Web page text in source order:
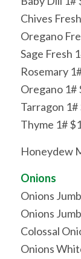
Chives
Oregano
Sage Fresh
Rosemary
Oregano 1#
Tarragon 1#
Thyme 1#
Honeydew
Onions
Onions
Onions
Colossal
Onions